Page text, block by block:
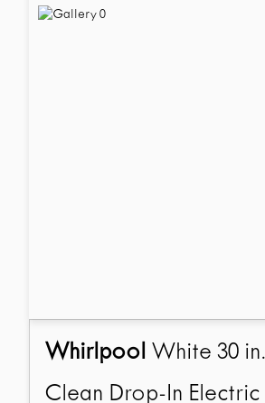
Whirlpool White 30
Clean Drop-In